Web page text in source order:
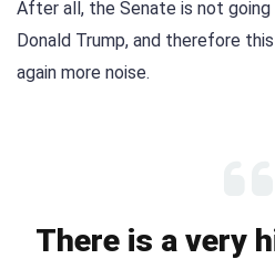
After all, the Senate is not
Donald Trump, and therefore
again more noise.
There is a very